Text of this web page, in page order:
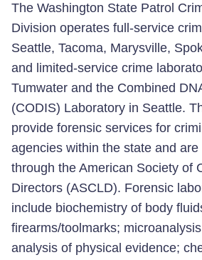
The Washington State Patrol
Division operates full-service
Seattle, Tacoma, Marysville,
and limited-service crime
Tumwater and the Combined
(CODIS) Laboratory in Seattle.
provide forensic services for
agencies within the state and are
through the American Society of
Directors (ASCLD). Forensic
include biochemistry of body
firearms/toolmarks;
analysis of physical evidence;